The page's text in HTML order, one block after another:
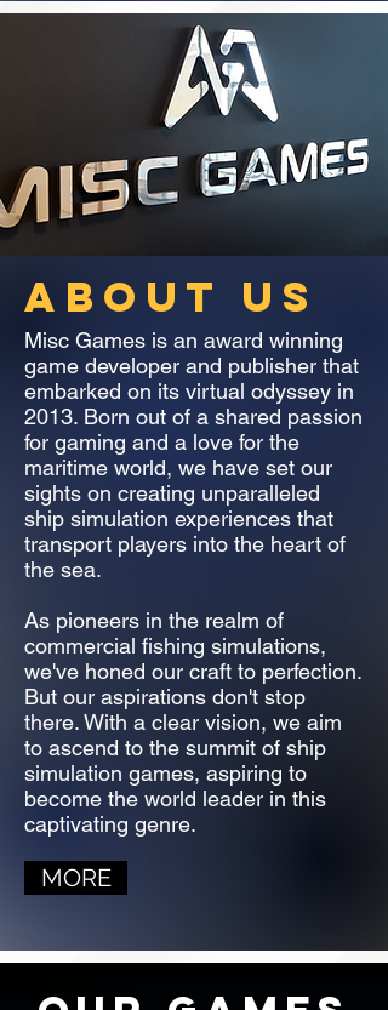
ABOUT US
Misc Games is an award winning
game developer and publisher that
embarked on its virtual odyssey in
2013. Born out of a shared passion
for gaming and a love for the
maritime world, we have set our
sights on creating unparalleled
ship simulation experiences that
transport players into the heart of
the sea.
As pioneers in the realm of
commercial fishing simulations,
we've honed our craft to perfection.
But our aspirations don't stop
there. With a clear vision, we aim
to ascend to the summit of ship
simulation games, aspiring to
become the world leader in this
captivating genre.
MORE